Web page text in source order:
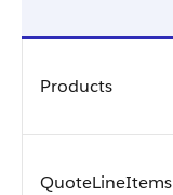
Products
QuoteLineItems